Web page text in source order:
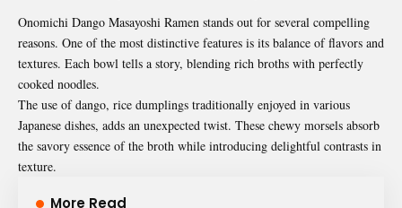
Onomichi Dango Masayoshi Ramen stands out for several compelling
reasons. One of the most distinctive features is its balance of flavors and
textures. Each bowl tells a story, blending rich broths with perfectly
cooked noodles.
The use of dango, rice dumplings traditionally enjoyed in various
Japanese dishes, adds an unexpected twist. These chewy morsels absorb
the savory essence of the broth while introducing delightful contrasts in
texture.
More Read